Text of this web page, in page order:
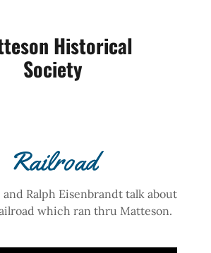
Historical
Society
Railroad
and Ralph Eisenbrandt talk about
which ran thru Matteson.